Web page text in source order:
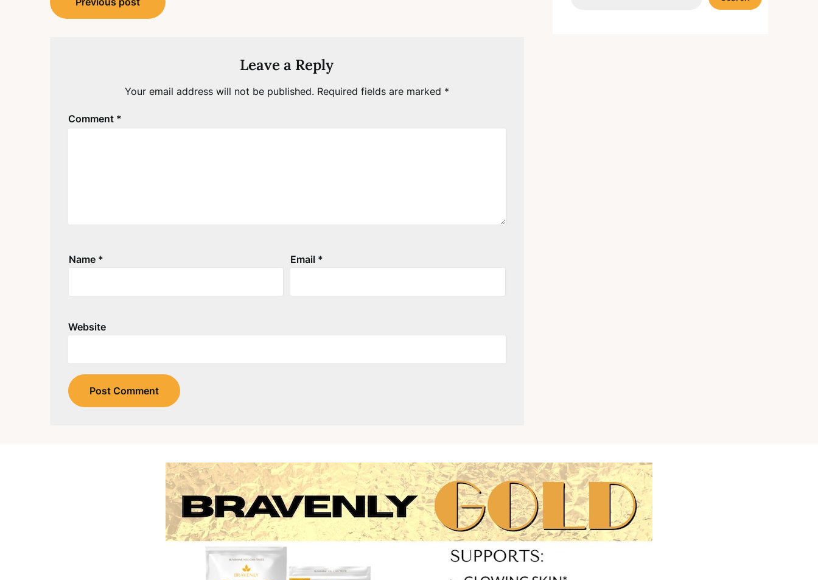
navigation
Leave a Reply
Your email address will not be published. Required fields are marked *
Comment *
Name * Email *
Website